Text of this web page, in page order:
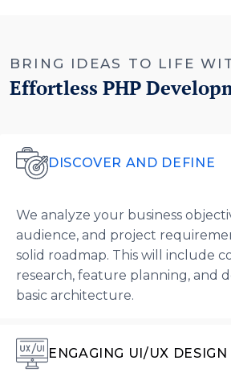
BRING IDEAS TO LIFE
Effortless PHP
DISCOVER AND DEFINE
We analyze your business
audience, and project
solid roadmap. This will include
research, feature planning, and
basic architecture.
ENGAGING UI/UX DESIGN